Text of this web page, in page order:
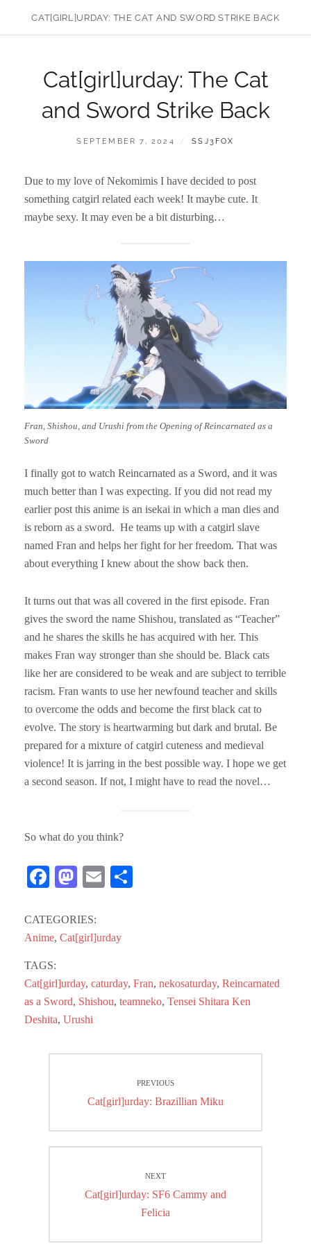
CAT[GIRL]URDAY: THE CAT AND SWORD STRIKE BACK
Cat[girl]urday: The Cat
and Sword Strike Back
POSTED
SEPTEMBER 7, 2024 BY
SSJ3FOX
Due to my love of Nekomimis I have decided to post
something catgirl related each week! It maybe cute. It
maybe sexy. It may even be a bit disturbing…
Fran, Shishou, and Urushi from the Opening of Reincarnated as a
Sword
I finally got to watch Reincarnated as a Sword, and it was
much better than I was expecting. If you did not read my
earlier post this anime is an isekai in which a man dies and
is reborn as a sword. He teams up with a catgirl slave
named Fran and helps her fight for her freedom. That was
about everything I knew about the show back then.
It turns out that was all covered in the first episode. Fran
gives the sword the name Shishou, translated as “Teacher”
and he shares the skills he has acquired with her. This
makes Fran way stronger than she should be. Black cats
like her are considered to be weak and are subject to terrible
racism. Fran wants to use her newfound teacher and skills
to overcome the odds and become the first black cat to
evolve. The story is heartwarming but dark and brutal. Be
prepared for a mixture of catgirl cuteness and medieval
violence! It is jarring in the best possible way. I hope we get
a second season. If not, I might have to read the novel…
So what do you think?
Fa
bo
ok
M
to
do
E
CATEGORIES:
Anime, Cat[girl]urday
TAGS:
Cat[girl]urday, caturday, Fran, nekosaturday, Reincarnated
as a Sword, Shishou, teamneko, Tensei Shitara Ken
Deshita, Urushi
navigationPREVIOUS
Previous
Cat[girl]urday: Brazillian Miku
NEXT
Next
Cat[girl]urday: SF6 Cammy and
Felicia